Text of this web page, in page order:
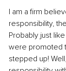
I am a firm
responsibility,
Probably just
were promoted
stepped up!